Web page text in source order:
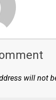
will not